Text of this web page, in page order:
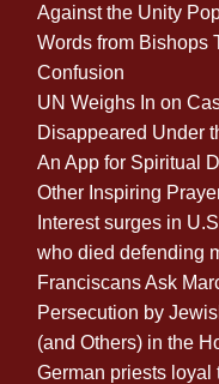
Against the Unity
Words from Bishops
Confusion
UN Weighs In on
Disappeared Under
An App for Spiritual
Other Inspiring
Interest surges in
who died defending
Franciscans Ask
Persecution by
(and Others) in the
German priests loyal